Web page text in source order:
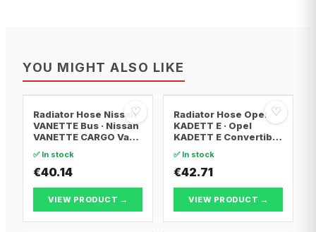
YOU MIGHT ALSO LIKE
♡
Radiator Hose Nissan
VANETTE Bus · Nissan
VANETTE CARGO Van ·
CARGO Bus
✅ In stock
€40.14
VIEW PRODUCT →
♡
Radiator Hose Opel
KADETT E · Opel
KADETT E Convertible
Estate
✅ In stock
€42.71
VIEW PRODUCT →